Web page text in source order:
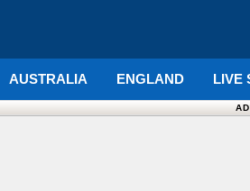
AUSTRALIA ENGLAND LIVE